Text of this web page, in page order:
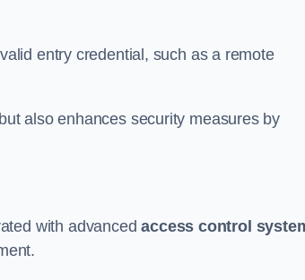
entry credential, such as a remote
also enhances security measures by
with advancedaccess control